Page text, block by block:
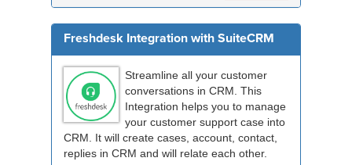
Freshdesk Integration with SuiteCRM
Streamline all your customer
conversations in CRM. This
Integration helps you to manage
your customer support case into
CRM. It will create cases, account, contact,
replies in CRM and will relate each other.